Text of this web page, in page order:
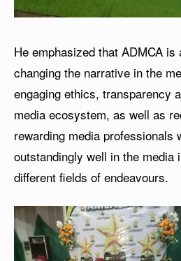
He emphasized that ADMCA
changing the narrative in the
engaging ethics, transparency
media ecosystem, as well as
rewarding media professionals
outstandingly well in the media
different fields of endeavours.